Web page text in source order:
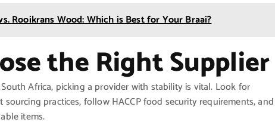
Rooikrans Wood: Which is Best for Your Braai?
the Right Supplier
Africa, picking a provider with stability is vital. Look for
practices, follow HACCP food security requirements, and
items.